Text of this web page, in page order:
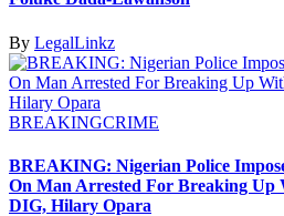
By LegalLinkz
BREAKINGCRIME
BREAKING: Nigerian Police
On Man Arrested For Breaking Up
DIG, Hilary Opara